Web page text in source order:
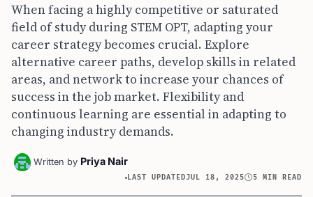
When facing a highly competitive or saturated
field of study during STEM OPT, adapting your
career strategy becomes crucial. Explore
alternative career paths, develop skills in related
areas, and network to increase your chances of
success in the job market. Flexibility and
continuous learning are essential in adapting to
changing industry demands.
Written by Priya Nair
LAST UPDATEDJUL 18, 2025 5 MIN READ